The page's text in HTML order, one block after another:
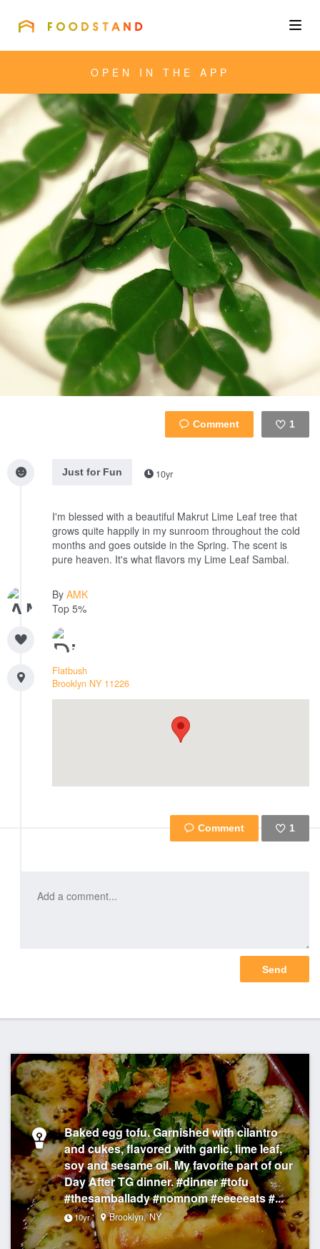
Community
Blog
Corporate
Get the app
Sign In
OPEN IN THE APP
1
Just for Fun
10yr
I'm blessed with a beautiful Makrut Lime Leaf tree that
grows quite happily in my sunroom throughout the cold
months and goes outside in the Spring. The scent is
pure heaven. It's what flavors my Lime Leaf Sambal.
By AMK
Top 5%
Flatbush
Brooklyn NY 11226
1
Baked egg tofu. Garnished with cilantro
and cukes, flavored with garlic, lime leaf,
soy and sesame oil. My favorite part of our
Day After TG dinner. #dinner #tofu
#thesamballady #nomnom #eeeeeats #...
10yr Brooklyn, NY